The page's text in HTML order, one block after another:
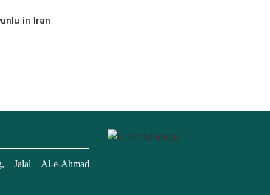
in Iran
Jalal Al-e-Ahmad